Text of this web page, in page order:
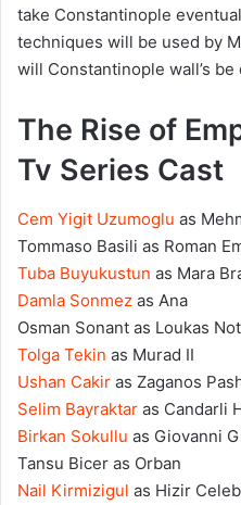
take Constantinople
techniques will be used by
will Constantinople wall’s be
The Rise of
Tv Series Cast
Cem Yigit Uzumoglu as
Tommaso Basili as Roman
Tuba Buyukustun as Mara
Damla Sonmez as Ana
Osman Sonant as Loukas
Tolga Tekin as Murad II
Ushan Cakir as Zaganos
Selim Bayraktar as Candarli
Birkan Sokullu as Giovanni
Tansu Bicer as Orban
Nail Kirmizigul as Hizir